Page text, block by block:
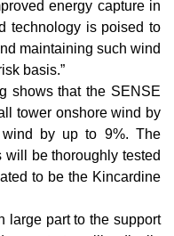
energy capture in
technology is poised to
maintaining such wind
basis.”
shows that the SENSE
tower onshore wind by
by up to 9%. The
be thoroughly tested
to be the Kincardine
large part to the support